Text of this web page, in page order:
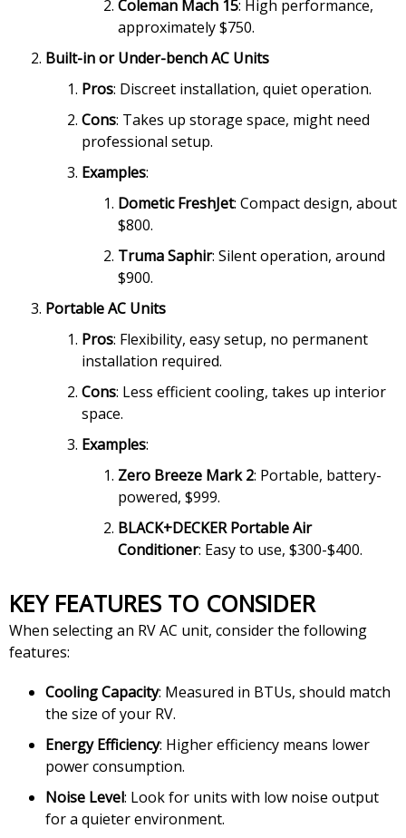
Coleman Mach 15: High performance,
approximately $750.
Built-in or Under-bench AC Units
Pros: Discreet installation, quiet operation.
Cons: Takes up storage space, might need
professional setup.
Examples:
Dometic FreshJet: Compact design, about
$800.
Truma Saphir: Silent operation, around
$900.
Portable AC Units
Pros: Flexibility, easy setup, no permanent
installation required.
Cons: Less efficient cooling, takes up interior
space.
Examples:
Zero Breeze Mark 2: Portable, battery-
powered, $999.
BLACK+DECKER Portable Air
Conditioner: Easy to use, $300-$400.
KEY FEATURES TO CONSIDER
When selecting an RV AC unit, consider the following
features:
Cooling Capacity: Measured in BTUs, should match
the size of your RV.
Energy Efficiency: Higher efficiency means lower
power consumption.
Noise Level: Look for units with low noise output
for a quieter environment.